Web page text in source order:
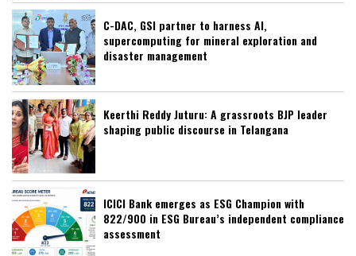
C-DAC, GSI partner to harness AI,
supercomputing for mineral exploration and
disaster management
Keerthi Reddy Juturu: A grassroots BJP leader
shaping public discourse in Telangana
ICICI Bank emerges as ESG Champion with
822/900 in ESG Bureau’s independent compliance
assessment